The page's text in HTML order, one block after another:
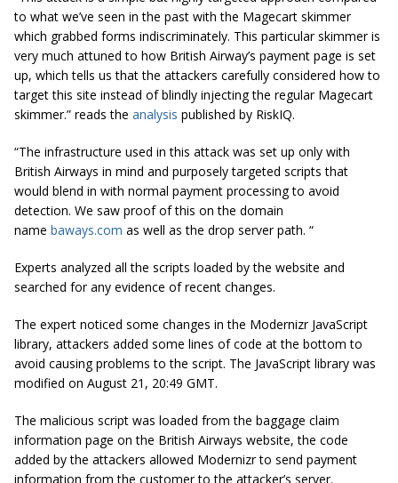
to what we’ve seen in the past with the Magecart skimmer
which grabbed forms indiscriminately. This particular skimmer is
very much attuned to how British Airway’s payment page is set
up, which tells us that the attackers carefully considered how to
target this site instead of blindly injecting the regular Magecart
skimmer.” reads the analysis published by RiskIQ.
“The infrastructure used in this attack was set up only with
British Airways in mind and purposely targeted scripts that
would blend in with normal payment processing to avoid
detection. We saw proof of this on the domain
name baways.com as well as the drop server path. “
Experts analyzed all the scripts loaded by the website and
searched for any evidence of recent changes.
The expert noticed some changes in the Modernizr JavaScript
library, attackers added some lines of code at the bottom to
avoid causing problems to the script. The JavaScript library was
modified on August 21, 20:49 GMT.
The malicious script was loaded from the baggage claim
information page on the British Airways website, the code
added by the attackers allowed Modernizr to send payment
information from the customer to the attacker’s server.